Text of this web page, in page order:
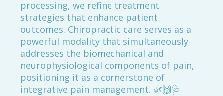
processing, we refine treatment
strategies that enhance patient
outcomes. Chiropractic care serves as a
powerful modality that simultaneously
addresses the biomechanical and
neurophysiological components of pain,
positioning it as a cornerstone of
integrative pain management. 🌿🙌🩺